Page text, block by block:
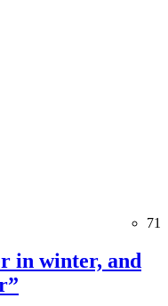
71
in winter, and